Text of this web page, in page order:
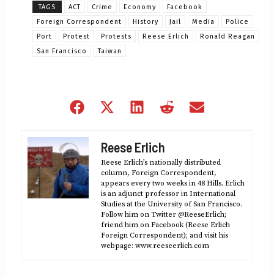
TAGS ACT Crime Economy
Facebook
Foreign Correspondent
History Jail Media
Police
Port
Protest Protests Reese Erlich
Ronald Reagan
San Francisco
Taiwan
Share
Share
(Twitter)
Share
Share
Reese Erlich
Reese Erlich’s nationally distributed
column, Foreign Correspondent,
appears every two weeks in 48 Hills. Erlich
is an adjunct professor in International
Studies at the University of San Francisco.
Follow him on Twitter @ReeseErlich;
friend him on Facebook (Reese Erlich
Foreign Correspondent); and visit his
webpage: www.reeseerlich.com